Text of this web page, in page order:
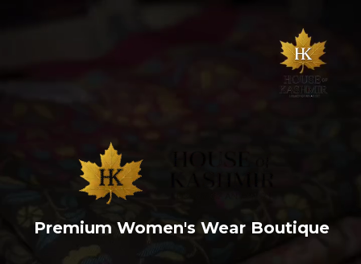
Premium Women's Wear Boutique